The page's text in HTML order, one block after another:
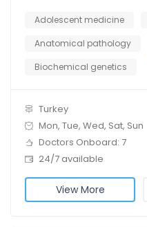
Adolescent medicine
Anatomical pathology
Biochemical genetics
Turkey
Mon, Tue, Wed, Sat, Sun
Doctors Onboard: 7
24/7 available
View More